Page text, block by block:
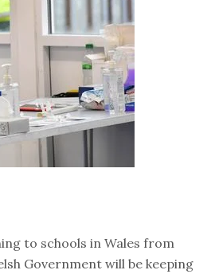
to schools in Wales from
Government will be keeping